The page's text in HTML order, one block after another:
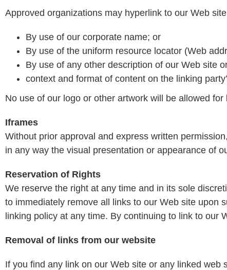
Approved organizations may hyperlink to our Web
By use of our corporate name; or
By use of the uniform resource locator (Web
By use of any other description of our Web site
context and format of content on the linking
No use of our logo or other artwork will be allowed
Iframes
Without prior approval and express written
in any way the visual presentation or appearance of
Reservation of Rights
We reserve the right at any time and in its sole
to immediately remove all links to our Web site upon
linking policy at any time. By continuing to link to
Removal of links from our website
If you find any link on our Web site or any linked